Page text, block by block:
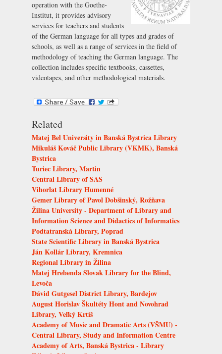
operation with the Goethe-
Institut, it provides advisory
services for teachers and students
of the German language for all types and grades of
schools, as well as a range of services in the field of
methodology of teaching the German language. The
collection includes specific textbooks, cassettes,
videotapes, and other methodological materials.
Related
Matej Bel University in Banská Bystrica Library
Mikuláš Kováč Public Library (VKMK), Banská
Bystrica
Turiec Library, Martin
Central Library of SAS
Vihorlat Library Humenné
Gemer Library of Pavol Dobšinský, Rožňava
Žilina University - Department of Library and
Information Science and Didactics of Informatics
Podtatranská Library, Poprad
State Scientific Library in Banská Bystrica
Ján Kollár Library, Kremnica
Regional Library in Žilina
Matej Hrebenda Slovak Library for the Blind,
Levoča
Dávid Gutgesel District Library, Bardejov
August Horislav Škultéty Hont and Novohrad
Library, Veľký Krtíš
Academy of Music and Dramatic Arts (VŠMU) -
Central Library, Study and Information Centre
Academy of Arts, Banská Bystrica - Library